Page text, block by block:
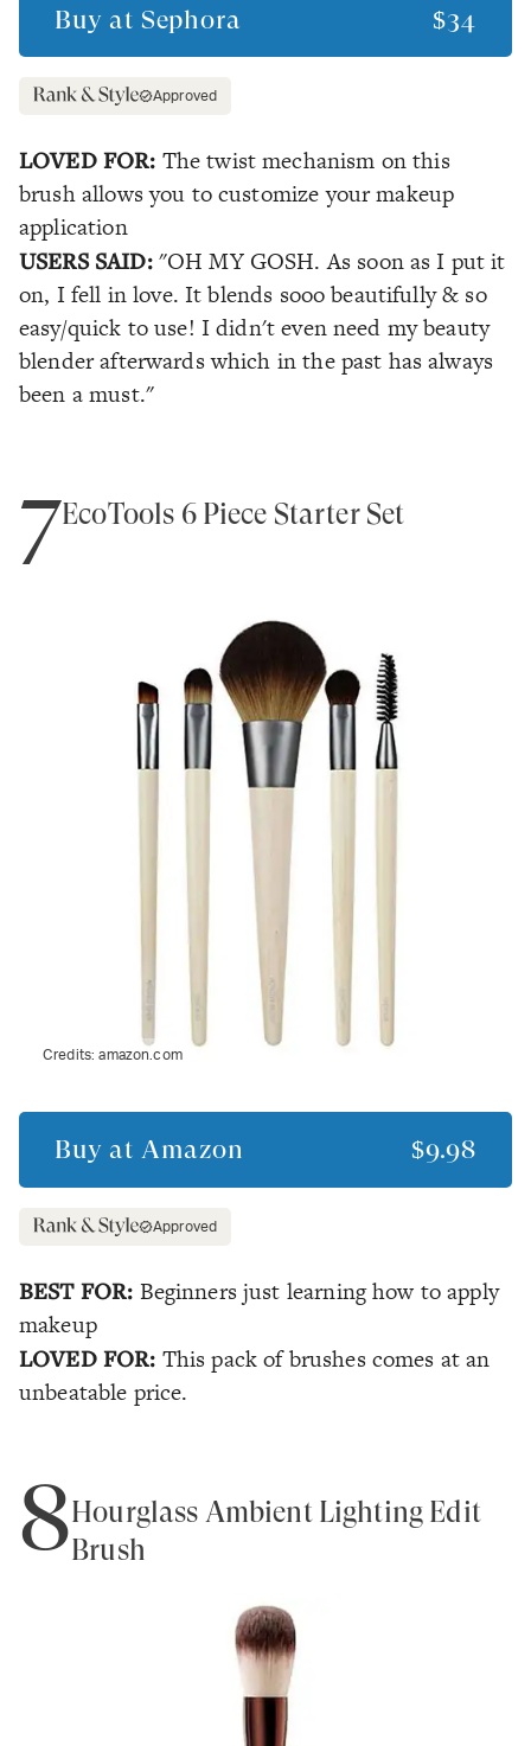
Buy at Sephora $34
Approved
LOVED FOR: The twist mechanism on this
brush allows you to customize your makeup
application
USERS SAID: "OH MY GOSH. As soon as I put it
on, I fell in love. It blends sooo beautifully & so
easy/quick to use! I didn't even need my beauty
blender afterwards which in the past has always
been a must."
7EcoTools 6 Piece Starter Set
Credits:amazon.com
Buy at Amazon $9.98
Approved
BEST FOR: Beginners just learning how to apply
makeup
LOVED FOR: This pack of brushes comes at an
unbeatable price.
8Hourglass Ambient Lighting Edit
Brush